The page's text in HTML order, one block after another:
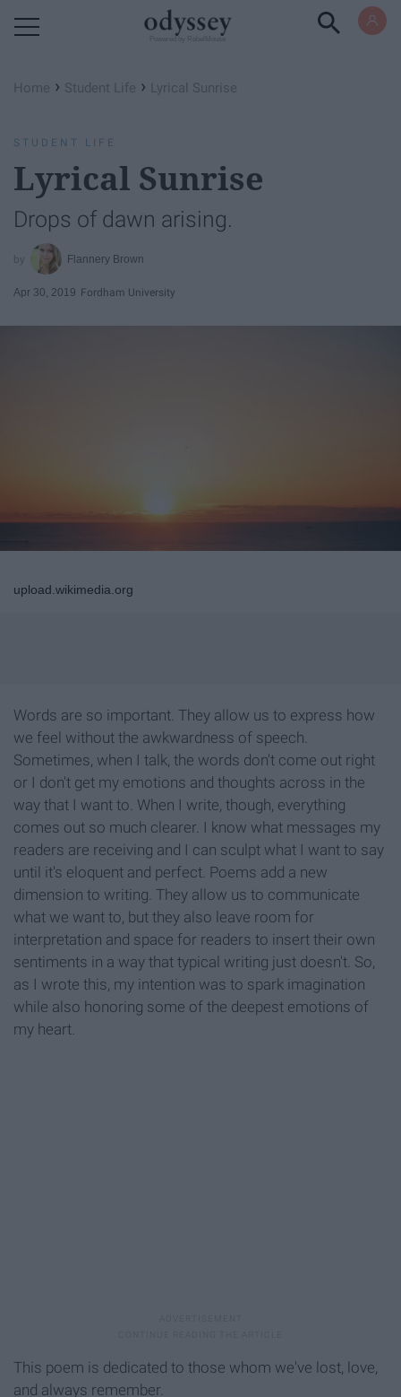
Home › Student Life › Lyrical Sunrise
STUDENT LIFE
Lyrical Sunrise
Drops of dawn arising.
Flannery Brown
Apr 30, 2019 Fordham University
upload.wikimedia.org
Words are so important. They allow us to express how
we feel without the awkwardness of speech.
Sometimes, when I talk, the words don't come out right
or I don't get my emotions and thoughts across in the
way that I want to. When I write, though, everything
comes out so much clearer. I know what messages my
readers are receiving and I can sculpt what I want to say
until it's eloquent and perfect. Poems add a new
dimension to writing. They allow us to communicate
what we want to, but they also leave room for
interpretation and space for readers to insert their own
sentiments in a way that typical writing just doesn't. So,
as I wrote this, my intention was to spark imagination
while also honoring some of the deepest emotions of
my heart.
This poem is dedicated to those whom we've lost, love,
and always remember.